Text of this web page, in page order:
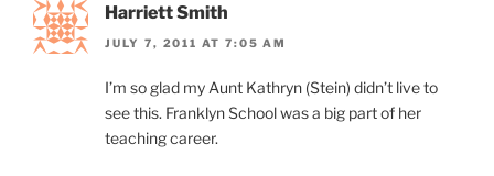
Harriett Smith
JULY 7, 2011 AT 7:05 AM
I’m so glad my Aunt Kathryn (Stein) didn’t live to
see this. Franklyn School was a big part of her
teaching career.